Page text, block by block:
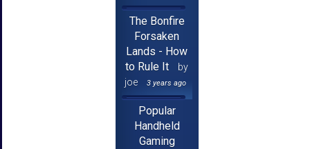
The Bonfire
Forsaken
Lands - How
to Rule It
by
joe
3 years ago
Popular
Handheld
Gaming